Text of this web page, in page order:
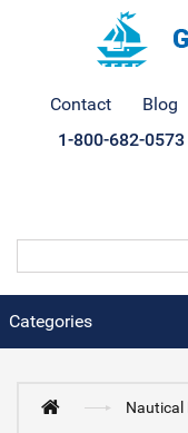
Contact Blog
1-800-682-0573
Categories
Nautical